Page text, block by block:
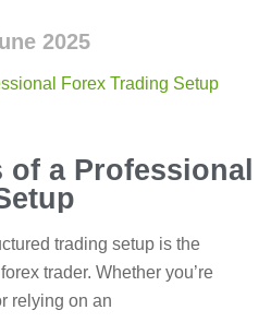
2025
of a Professional
trading setup is the
trader. Whether you’re
relying on an